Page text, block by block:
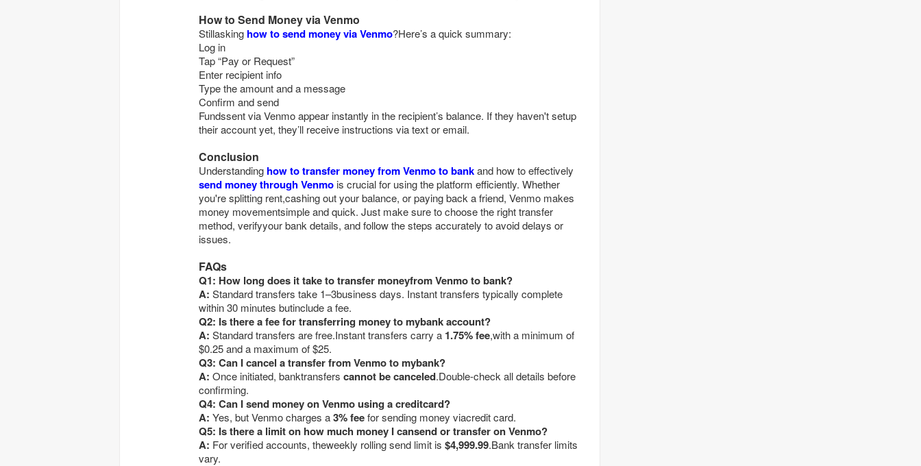
How to Send Money via Venmo
Stillasking how to send money via Venmo?Here’s a quick summary:
Log in
Tap “Pay or Request”
Enter recipient info
Type the amount and a message
Confirm and send
Fundssent via Venmo appear instantly in the recipient’s balance. If they haven't setup
their account yet, they’ll receive instructions via text or email.
Conclusion
Understanding how to transfer money from Venmo to bankand how to effectively
send money through Venmo is crucial for using the platform efficiently. Whether
you're splitting rent,cashing out your balance, or paying back a friend, Venmo makes
money movementsimple and quick. Just make sure to choose the right transfer
method, verifyyour bank details, and follow the steps accurately to avoid delays or
issues.
FAQs
Q1: How long does it take to transfer moneyfrom Venmo to bank?
A: Standard transfers take 1–3business days. Instant transfers typically complete
within 30 minutes butinclude a fee.
Q2: Is there a fee for transferring money to mybank account?
A: Standard transfers are free.Instant transfers carry a 1.75% fee,with a minimum of
$0.25 and a maximum of $25.
Q3: Can I cancel a transfer from Venmo to mybank?
A: Once initiated, banktransfers cannot be canceled.Double-check all details before
confirming.
Q4: Can I send money on Venmo using a creditcard?
A: Yes, but Venmo charges a3% feefor sending money viacredit card.
Q5: Is there a limit on how much money I cansend or transfer on Venmo?
A: For verified accounts, theweekly rolling send limit is $4,999.99.Bank transfer limits
vary.